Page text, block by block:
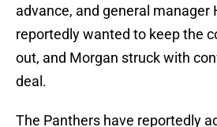
advance, and general manager
reportedly wanted to keep the
out, and Morgan struck with
deal.
The Panthers have reportedly